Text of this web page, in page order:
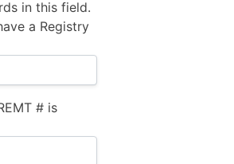
in this field.
a Registry
# is